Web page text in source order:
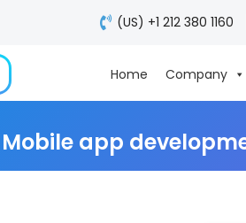
(US) +1 212 380 1160
Home Company
Mobile app